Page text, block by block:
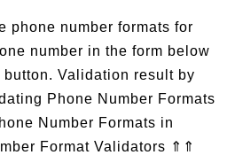
phone number formats for
number in the form below
Validation result by
Phone Number Formats
Number Formats in
Format Validators ⇑⇑